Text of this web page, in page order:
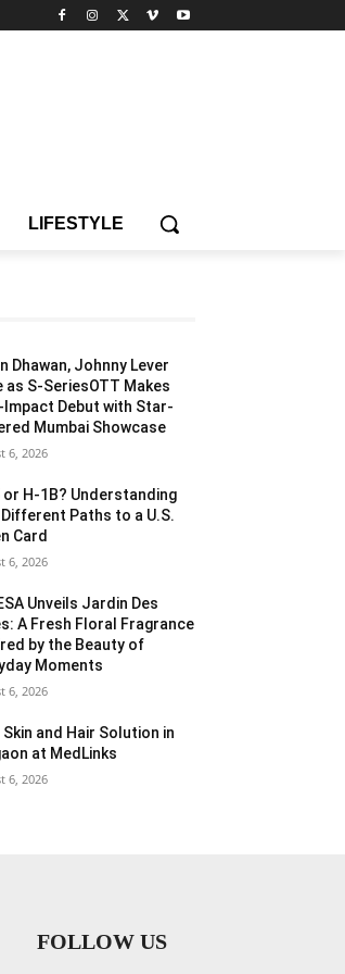
LIFESTYLE
Dhawan, Johnny Lever
as S-SeriesOTT Makes
Impact Debut with Star-
Mumbai Showcase
6, 2026
or H-1B? Understanding
Paths to a U.S.
Card
6, 2026
Unveils Jardin Des
A Fresh Floral Fragrance
by the Beauty of
Moments
6, 2026
Skin and Hair Solution in
at MedLinks
6, 2026
FOLLOW US